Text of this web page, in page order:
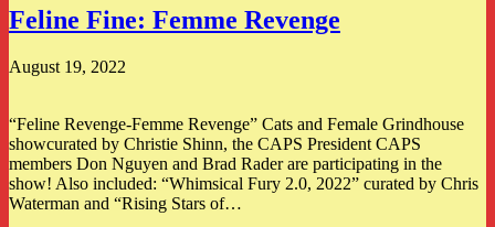
Feline Fine: Femme Revenge
August 19, 2022
“Feline Revenge-Femme Revenge” Cats and Female Grindhouse
showcurated by Christie Shinn, the CAPS President CAPS
members Don Nguyen and Brad Rader are participating in the
show! Also included: “Whimsical Fury 2.0, 2022” curated by Chris
Waterman and “Rising Stars of…